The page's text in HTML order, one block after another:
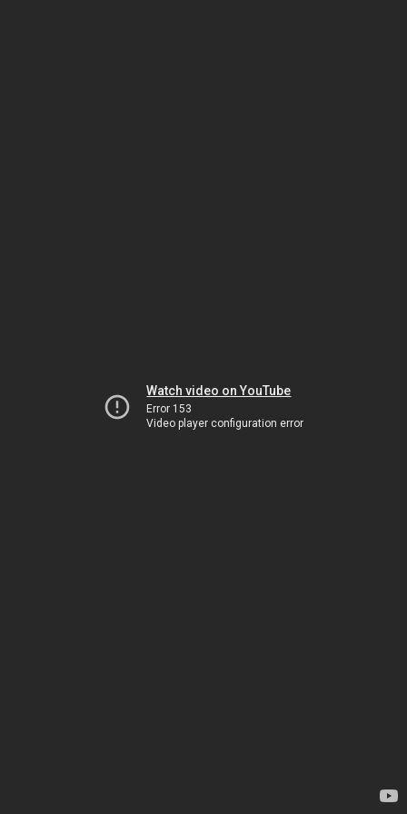
Watch video on YouTube
Error 153
Video player configuration error